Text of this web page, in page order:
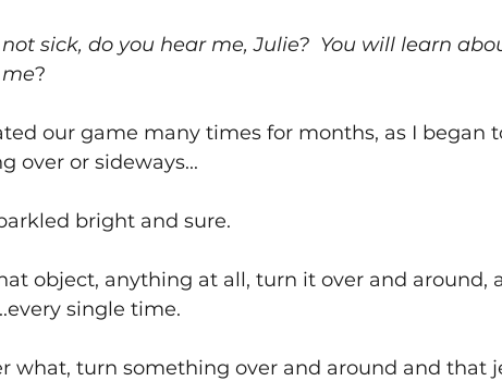
sick, do you hear me, Julie?  You will learn
?
our game many times for months, as I began
over or sideways...
bright and sure.
object, anything at all, turn it over and around,
single time.
what, turn something over and around and that